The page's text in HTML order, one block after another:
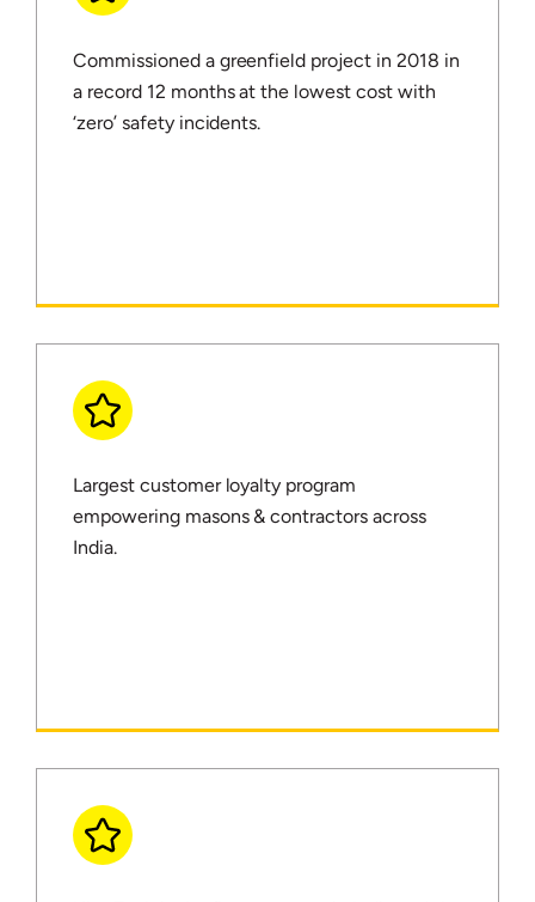
Commissioned a greenfield project in 2018 in
a record 12 months at the lowest cost with
‘zero’ safety incidents.
Largest customer loyalty program
empowering masons & contractors across
India.